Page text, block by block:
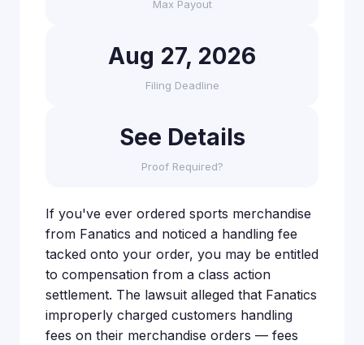
Max Payout
Aug 27, 2026
Filing Deadline
See Details
Proof Required?
If you've ever ordered sports merchandise
from Fanatics and noticed a handling fee
tacked onto your order, you may be entitled
to compensation from a class action
settlement. The lawsuit alleged that Fanatics
improperly charged customers handling
fees on their merchandise orders — fees